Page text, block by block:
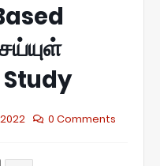
Study
0 Comments